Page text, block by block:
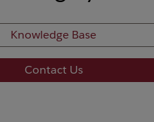
Knowledge Base
Contact Us